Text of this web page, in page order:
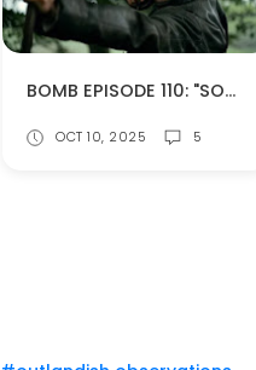
BOMB EPISODE 110: "SOMETHING BORROWED" (SPOILERS!)
OCT 10, 2025 5